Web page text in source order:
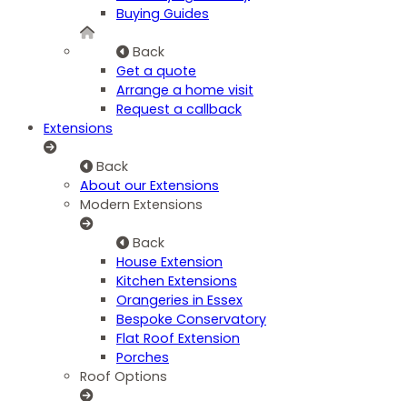
Buying Guides
Back
Get a quote
Arrange a home visit
Request a callback
Extensions
Back
About our Extensions
Modern Extensions
Back
House Extension
Kitchen Extensions
Orangeries in Essex
Bespoke Conservatory
Flat Roof Extension
Porches
Roof Options